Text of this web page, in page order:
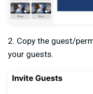
2. Copy the guest/
your guests.